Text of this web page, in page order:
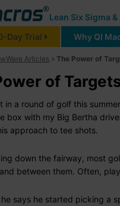
Lean Six Sigma
Day Trial Why QI
Articles » The Power of
of
in a round of golf this
box with my Big Bertha
approach to tee shots.
down the fairway, most
between them. Often,
says he started picking a